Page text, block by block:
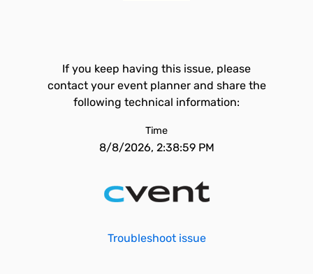
If you keep having this issue, please
contact your event planner and share the
following technical information:
Time
8/8/2026, 2:38:59 PM
Troubleshoot issue